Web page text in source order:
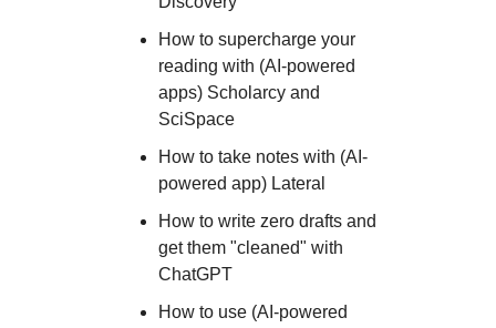
How to supercharge your
reading with (AI-powered
apps) Scholarcy and
SciSpace
H ow to take notes with (AI-
powered app) Lateral
How to write zero drafts and
get them "cleaned" with
ChatGPT
How to use (AI-powered